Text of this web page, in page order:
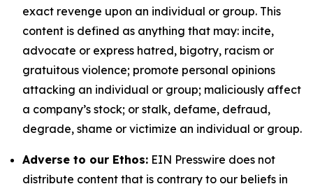
exact revenge upon an individual or group. This
content is defined as anything that may: incite,
advocate or express hatred, bigotry, racism or
gratuitous violence; promote personal opinions
attacking an individual or group; maliciously affect
a company’s stock; or stalk, defame, defraud,
degrade, shame or victimize an individual or group.
Adverse to our Ethos: EIN Presswire does not
distribute content that is contrary to our beliefs in